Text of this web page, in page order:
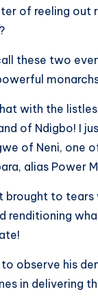
of reeling out
these two
with the
of Ndigbo! I
of Neni, one
alias Power
brought to tears
renditioning
to observe his
in delivering